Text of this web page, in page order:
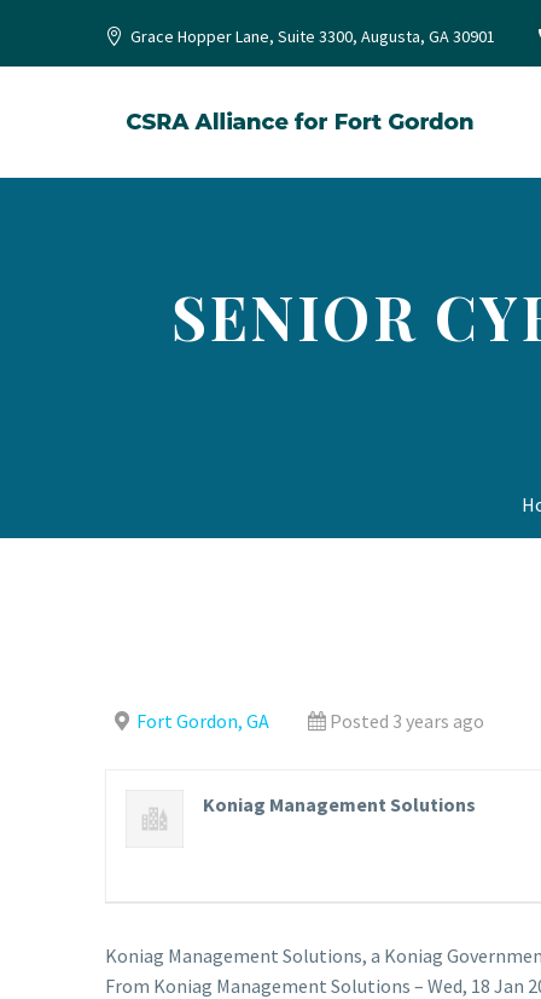
Grace Hopper Lane, Suite 3300, Augusta, GA 30901
SENIOR
Fort Gordon, GA Posted 3 years ago
Koniag Management Solutions
Koniag Management Solutions, a Koniag
From Koniag Management Solutions – Wed, 18 Jan